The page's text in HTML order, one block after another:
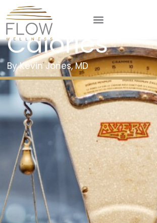
Counting
Calories
Kevin Jones, MD